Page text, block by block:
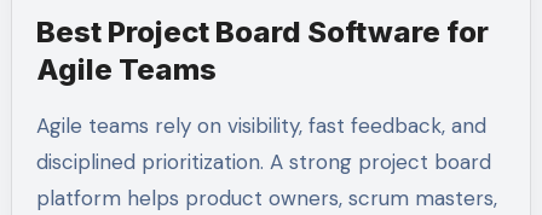
Best Project Board Software for
Agile Teams
Agile teams rely on visibility, fast feedback, and
disciplined prioritization. A strong project board
platform helps product owners, scrum masters,